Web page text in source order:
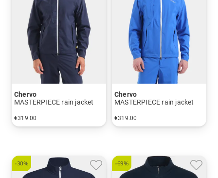
Chervo
MASTERPIECE rain jacket
€319.00
in: 48 50 52 54 56 58
Chervo
MASTERPIECE rain jacket
€319.00
in: 48 50 52 54 56 58
-30% -69%